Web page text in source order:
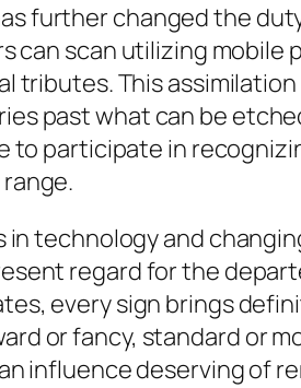
further changed the
can scan utilizing mobile
tributes. This
past what can be
to participate in
in technology and
regard for the
every sign brings
or fancy, standard or
influence deserving of